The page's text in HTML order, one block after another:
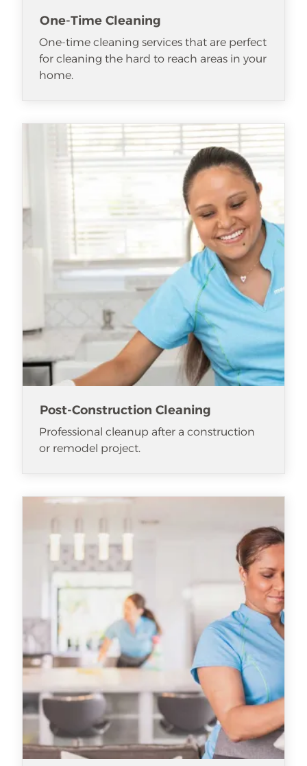
One-Time Cleaning
One-time cleaning services that are perfect
for cleaning the hard to reach areas in your
home.
Post-Construction Cleaning
Professional cleanup after a construction
or remodel project.